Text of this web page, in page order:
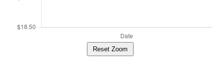
Reset Zoom